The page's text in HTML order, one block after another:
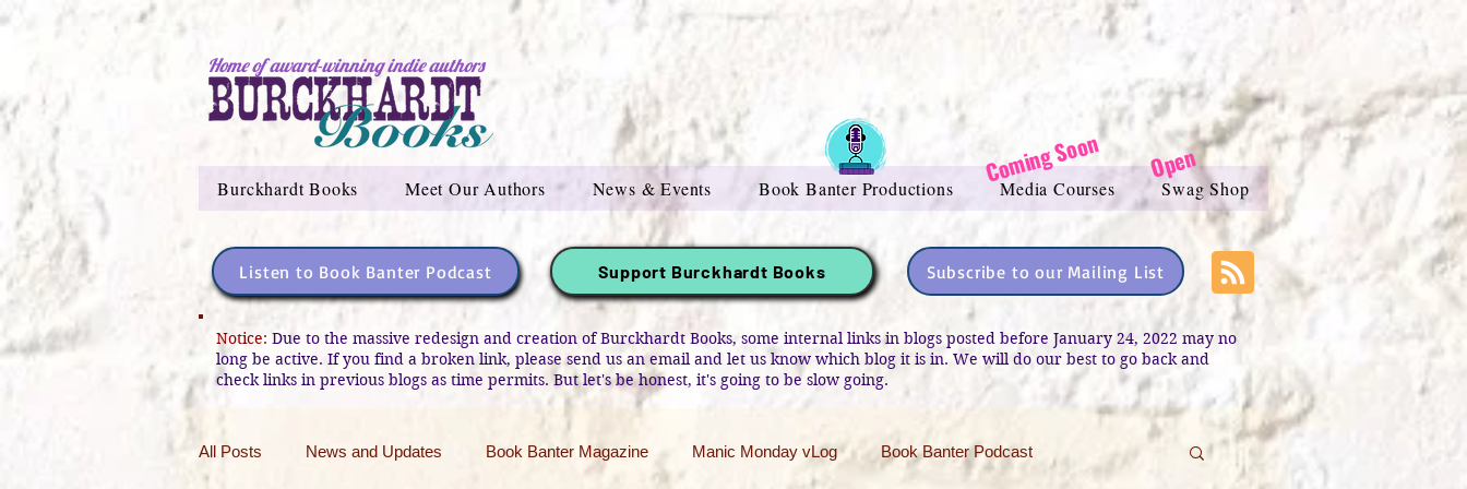
Home of award-winning indie authors
Burckhardt Books Meet Our Authors News & Events Book Banter Productions Media Courses Swag Shop
Coming Soon Open
Listen to Book Banter Podcast Support Burckhardt Books Subscribe to our Mailing List
Notice: Due to the massive redesign and creation of Burckhardt Books, some internal links in blogs posted before January 24, 2022 may no
long be active. If you find a broken link, please send us an email and let us know which blog it is in. We will do our best to go back and
check links in previous blogs as time permits. But let's be honest, it's going to be slow going.
All Posts News and Updates Book Banter Magazine Manic Monday vLog Book Banter Podcast